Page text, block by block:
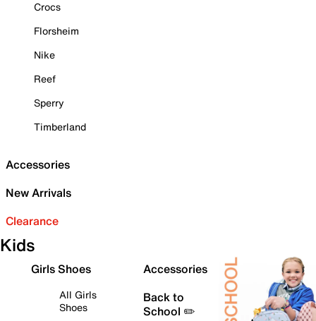
Crocs
Florsheim
Nike
Reef
Sperry
Timberland
Accessories
New Arrivals
Clearance
Kids
Girls Shoes
All Girls
Shoes
Accessories
Back to
School ✏️